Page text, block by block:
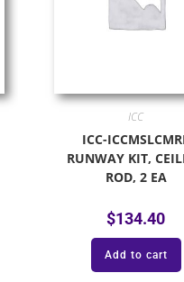
ICC
ICC-
RUNWAY KIT,
ROD, 2 EA
$134.40
Add to cart